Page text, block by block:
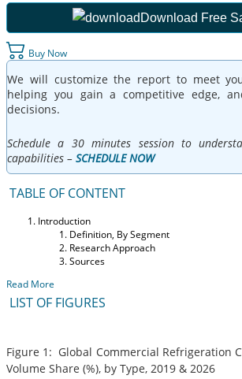
Download Free
Buy Now
We will customize the report to meet
helping you gain a competitive edge,
decisions.
Schedule a 30 minutes session to
capabilities – SCHEDULE NOW
TABLE OF CONTENT
Introduction
Definition, By Segment
Research Approach
Sources
Read More
LIST OF FIGURES
Figure 1: Global Commercial Refrigeration
Volume Share (%), by Type, 2019 & 2026